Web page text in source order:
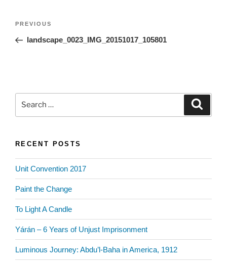
Previous
Post
PREVIOUS
landscape_0023_IMG_20151017_105801
RECENT POSTS
Unit Convention 2017
Paint the Change
To Light A Candle
Yárán – 6 Years of Unjust Imprisonment
Luminous Journey: Abdu’l-Baha in America, 1912